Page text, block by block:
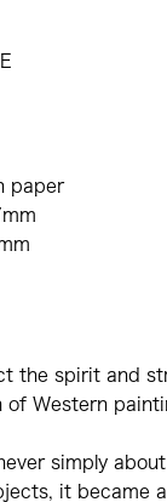
paper
the spirit and
of Western
simply
it became